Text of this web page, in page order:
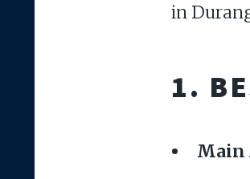
in
1.
Main